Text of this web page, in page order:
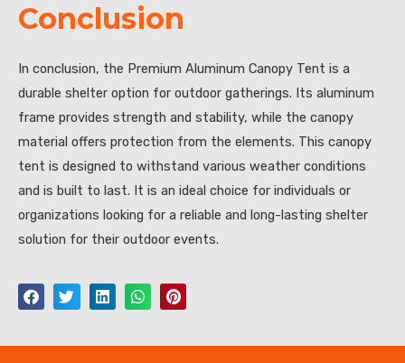
Conclusion
In conclusion, the Premium Aluminum Canopy Tent is a
durable shelter option for outdoor gatherings. Its aluminum
frame provides strength and stability, while the canopy
material offers protection from the elements. This canopy
tent is designed to withstand various weather conditions
and is built to last. It is an ideal choice for individuals or
organizations looking for a reliable and long-lasting shelter
solution for their outdoor events.